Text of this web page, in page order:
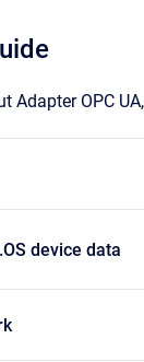
OPC
device data